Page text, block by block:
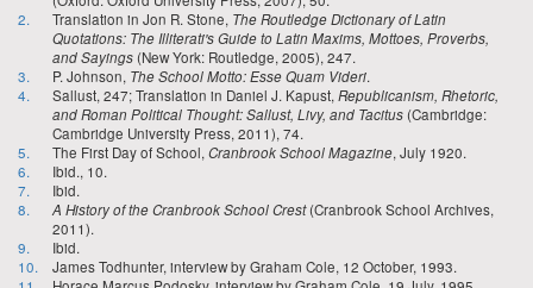
2.
Translation in Jon R. Stone, The Routledge Dictionary of Latin
Quotations: The Illiterati's Guide to Latin Maxims, Mottoes, Proverbs,
and Sayings(New York: Routledge, 2005), 247.
3.
P. Johnson, The School Motto: Esse Quam Videri.
4.
Sallust, 247; Translation in Daniel J. Kapust,Republicanism, Rhetoric,
and Roman Political Thought: Sallust, Livy, and Tacitus(Cambridge:
Cambridge University Press, 2011), 74.
5.
The First Day of School,Cranbrook School Magazine, July 1920.
6.
Ibid., 10.
7.
Ibid.
8.
A History of the Cranbrook School Crest(Cranbrook School Archives,
2011).
9.
Ibid.
10.
James Todhunter, interview by Graham Cole, 12 October, 1993.